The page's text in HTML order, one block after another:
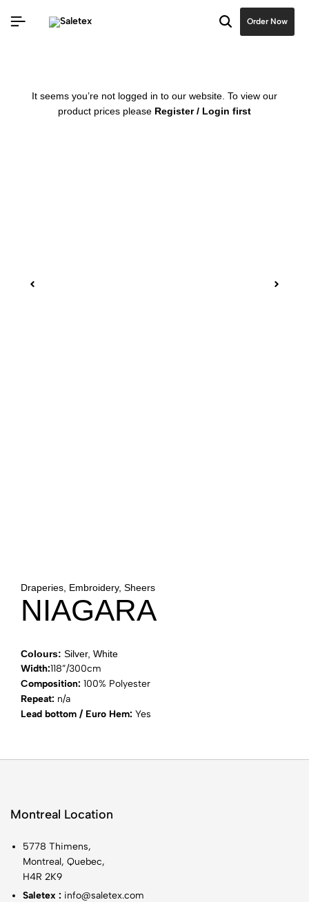
Order Now
It seems you’re not logged in to our website. To view our
product prices please Register / Login first
Draperies, Embroidery, Sheers
NIAGARA
Colours: Silver, White
Width:118”/300cm
Composition: 100% Polyester
Repeat: n/a
Lead bottom / Euro Hem: Yes
Montreal Location
5778 Thimens,
Montreal, Quebec,
H4R 2K9
Saletex : info@saletex.com